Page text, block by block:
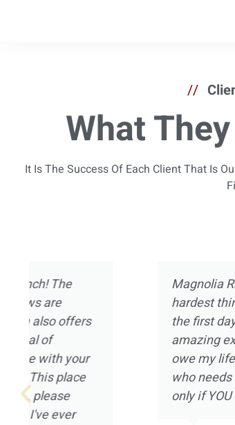
//
What
It Is The Success Of Each Client That Is
I’ve been in and out of
now. I’ve experienced pretty
that can be provided, and I
Magnolia Ranch had to offer.
January of 2021 after being
not in a good place mentally
Magnolia Ranch welcomed
mention the landscape and